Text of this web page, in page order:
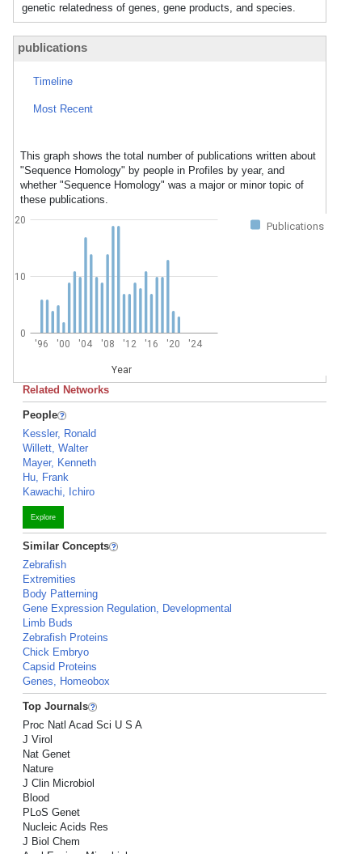
genetic relatedness of genes, gene products, and species.
publications
Timeline
Most Recent
This graph shows the total number of publications written about
"Sequence Homology" by people in Profiles by year, and
whether "Sequence Homology" was a major or minor topic of
these publications.
Publications
'96 '00 '04 '08 '12 '16 '20 '24
Year
0
10
20
Related Networks
People
Kessler, Ronald
Willett, Walter
Mayer, Kenneth
Hu, Frank
Kawachi, Ichiro
Explore
Similar Concepts
Zebrafish
Extremities
Body Patterning
Gene Expression Regulation, Developmental
Limb Buds
Zebrafish Proteins
Chick Embryo
Capsid Proteins
Genes, Homeobox
Top Journals
Proc Natl Acad Sci U S A
J Virol
Nat Genet
Nature
J Clin Microbiol
Blood
PLoS Genet
Nucleic Acids Res
J Biol Chem